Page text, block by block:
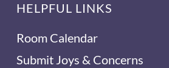
HELPFUL LINKS
Room Calendar
Submit Joys & Concerns